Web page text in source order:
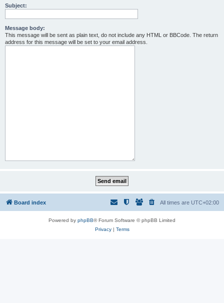
Subject:
Message body:
This message will be sent as plain text, do not include any HTML or BBCode. The return
address for this message will be set to your email address.
Board index All times are UTC+02:00
Powered by phpBB® Forum Software © phpBB Limited
Privacy| Terms